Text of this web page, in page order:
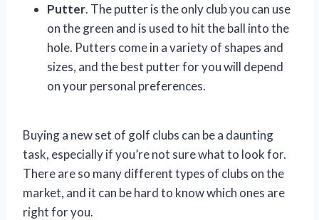
Putter. The putter is the only club you can use
on the green and is used to hit the ball into the
hole. Putters come in a variety of shapes and
sizes, and the best putter for you will depend
on your personal preferences.
Buying a new set of golf clubs can be a daunting
task, especially if you’re not sure what to look for.
There are so many different types of clubs on the
market, and it can be hard to know which ones are
right for you.